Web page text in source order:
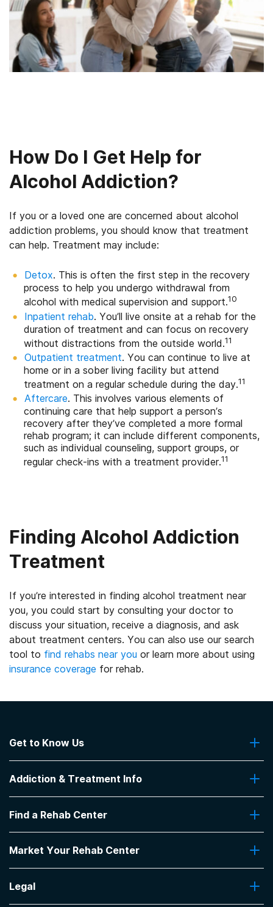
How Do I Get Help for
Alcohol Addiction?
If you or a loved one are concerned about alcohol
addiction problems, you should know that treatment
can help. Treatment may include:
Detox. This is often the first step in the recovery
process to help you undergo withdrawal from
alcohol with medical supervision and support.10
Inpatient rehab. You’ll live onsite at a rehab for the
duration of treatment and can focus on recovery
without distractions from the outside world.11
Outpatient treatment. You can continue to live at
home or in a sober living facility but attend
treatment on a regular schedule during the day.11
Aftercare. This involves various elements of
continuing care that help support a person’s
recovery after they’ve completed a more formal
rehab program; it can include different components,
such as individual counseling, support groups, or
regular check-ins with a treatment provider.11
Finding Alcohol Addiction
Treatment
If you’re interested in finding alcohol treatment near
you, you could start by consulting your doctor to
discuss your situation, receive a diagnosis, and ask
about treatment centers. You can also use our search
tool to find rehabs near you or learn more about using
insurance coverage for rehab.
Get to Know Us
Contact Us
Addiction & Treatment Info
Addiction Treatment Programs
Insurance Coverage
Pro Talk
Find a Rehab Center
Top Rehab Centers
Facilities by Location
Facilities by Name
Market Your Rehab Center
How to Market Your Rehab Facility
Legal